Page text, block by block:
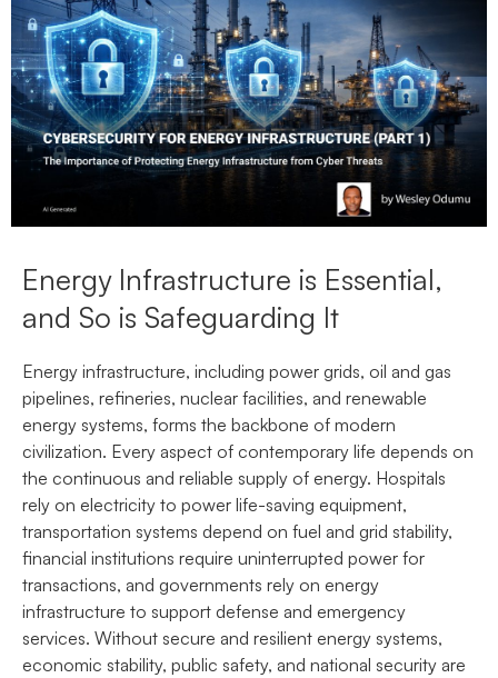
Energy Infrastructure is Essential,
and So is Safeguarding It
Energy infrastructure, including power grids, oil and gas
pipelines, refineries, nuclear facilities, and renewable
energy systems, forms the backbone of modern
civilization. Every aspect of contemporary life depends on
the continuous and reliable supply of energy. Hospitals
rely on electricity to power life-saving equipment,
transportation systems depend on fuel and grid stability,
financial institutions require uninterrupted power for
transactions, and governments rely on energy
infrastructure to support defense and emergency
services. Without secure and resilient energy systems,
economic stability, public safety, and national security are